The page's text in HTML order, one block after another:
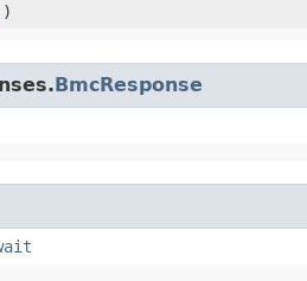
BmcResponse